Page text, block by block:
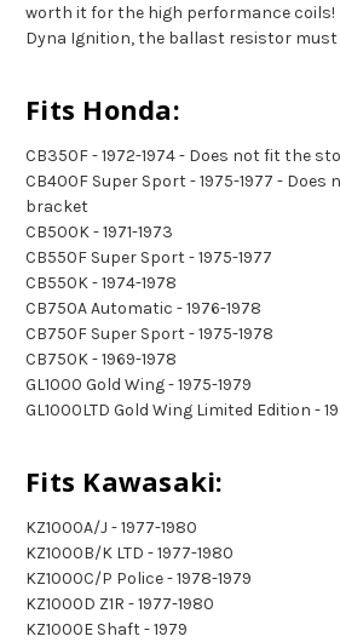
worth it for the high performance coils!
Dyna Ignition, the ballast resistor must
Fits Honda:
CB350F - 1972-1974 - Does not fit the
CB400F Super Sport - 1975-1977 -
bracket
CB500K - 1971-1973
CB550F Super Sport - 1975-1977
CB550K - 1974-1978
CB750A Automatic - 1976-1978
CB750F Super Sport - 1975-1978
CB750K - 1969-1978
GL1000 Gold Wing - 1975-1979
GL1000LTD Gold Wing Limited Edition -
Fits Kawasaki:
KZ1000A/J - 1977-1980
KZ1000B/K LTD - 1977-1980
KZ1000C/P Police - 1978-1979
KZ1000D Z1R - 1977-1980
KZ1000E Shaft - 1979